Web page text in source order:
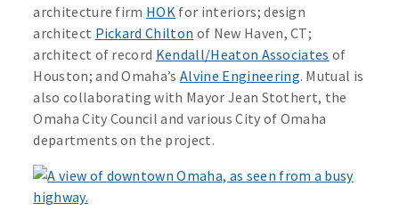
architecture firm HOK for interiors; design
architect Pickard Chilton of New Haven, CT;
architect of record Kendall/Heaton Associates of
Houston; and Omaha’sAlvine Engineering. Mutual is
also collaborating with Mayor Jean Stothert, the
Omaha City Council and various City of Omaha
departments on the project.